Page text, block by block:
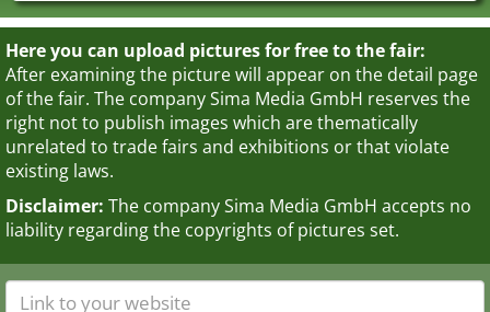
Here you can upload pictures for free to the fair:
After examining the picture will appear on the detail page
of the fair. The company Sima Media GmbH reserves the
right not to publish images which are thematically
unrelated to trade fairs and exhibitions or that violate
existing laws.
Disclaimer: The company Sima Media GmbH accepts no
liability regarding the copyrights of pictures set.
Trade fair names Countries
Cities
Fair sectors
Service provider sectors